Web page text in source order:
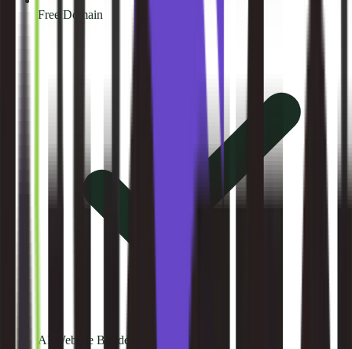
Free Domain
AI Website Builder